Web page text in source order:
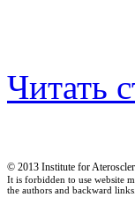
Читать
© 2013 Institute for
It is forbidden to use website
the authors and backward links.